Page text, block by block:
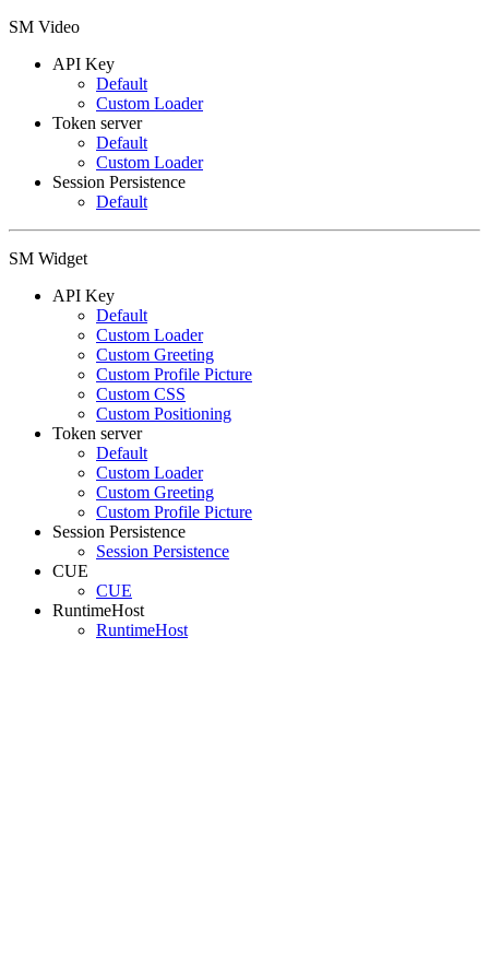
SM Video
API Key
Default
Custom Loader
Token server
Default
Custom Loader
Session Persistence
Default
SM Widget
API Key
Default
Custom Loader
Custom Greeting
Custom Profile Picture
Custom CSS
Custom Positioning
Token server
Default
Custom Loader
Custom Greeting
Custom Profile Picture
Session Persistence
Session Persistence
CUE
CUE
RuntimeHost
RuntimeHost